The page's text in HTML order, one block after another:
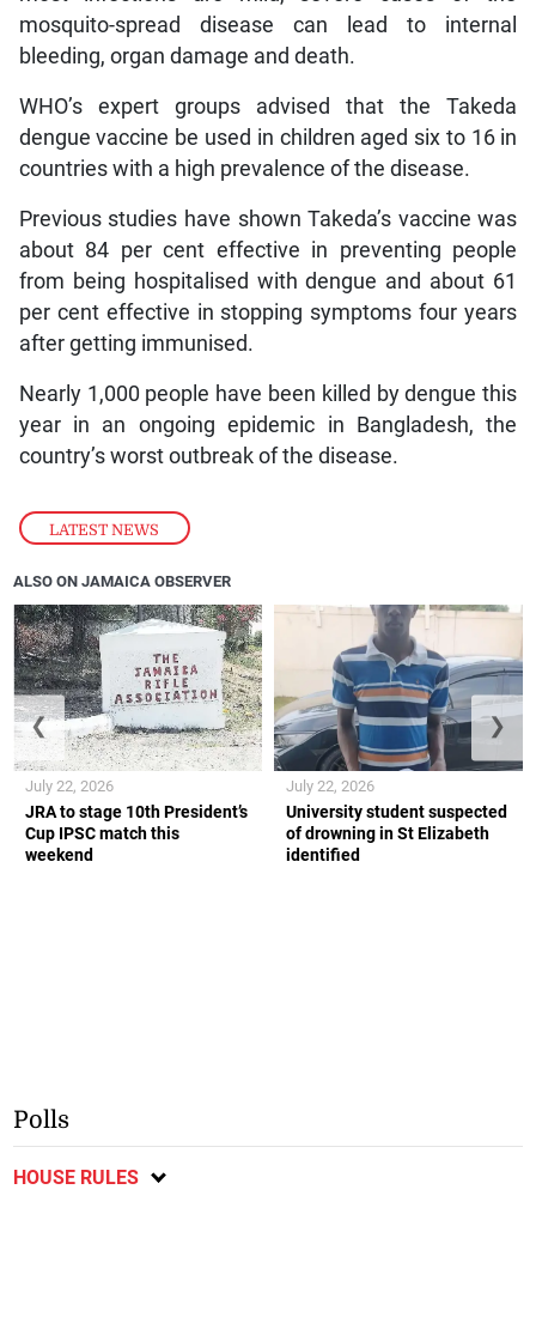
LATEST NEWS
mosquito-spread disease can lead to internal
bleeding, organ damage and death.
WHO’s expert groups advised that the Takeda
dengue vaccine be used in children aged six to 16 in
countries with a high prevalence of the disease.
Previous studies have shown Takeda’s vaccine was
about 84 per cent effective in preventing people
from being hospitalised with dengue and about 61
per cent effective in stopping symptoms four years
after getting immunised.
Nearly 1,000 people have been killed by dengue this
year in an ongoing epidemic in Bangladesh, the
country’s worst outbreak of the disease.
ALSO ON JAMAICA OBSERVER
JRA to stage 10th President’s
Cup IPSC match this
weekend
July 22, 2026
University student suspected
of drowning in St Elizabeth
identified
July 22, 2026
❮ ❯
Polls
HOUSE RULES